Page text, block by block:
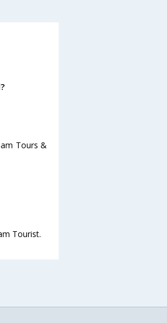
Tours &
Tourist.